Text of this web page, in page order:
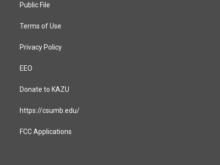
a
Public File
Terms of Use
Privacy Policy
EEO
Donate to KAZU
https://csumb.edu/
FCC Applications